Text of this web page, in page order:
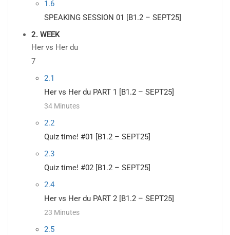
1.6
SPEAKING SESSION 01 [B1.2 – SEPT25]
2. WEEK
Her vs Her du
7
2.1
Her vs Her du PART 1 [B1.2 – SEPT25]
34 Minutes
2.2
Quiz time! #01 [B1.2 – SEPT25]
2.3
Quiz time! #02 [B1.2 – SEPT25]
2.4
Her vs Her du PART 2 [B1.2 – SEPT25]
23 Minutes
2.5